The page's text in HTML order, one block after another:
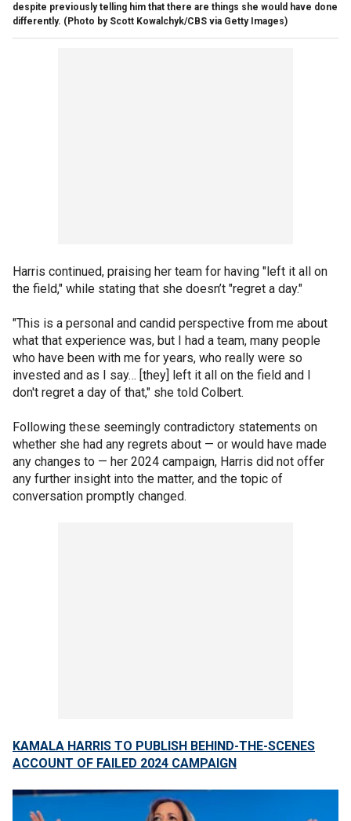
despite previously telling him that there are things she would have done
differently. (Photo by Scott Kowalchyk/CBS via Getty Images)
Harris continued, praising her team for having "left it all on
the field," while stating that she doesn’t "regret a day."
"This is a personal and candid perspective from me about
what that experience was, but I had a team, many people
who have been with me for years, who really were so
invested and as I say… [they] left it all on the field and I
don't regret a day of that," she told Colbert.
Following these seemingly contradictory statements on
whether she had any regrets about — or would have made
any changes to — her 2024 campaign, Harris did not offer
any further insight into the matter, and the topic of
conversation promptly changed.
KAMALA HARRIS TO PUBLISH BEHIND-THE-SCENES
ACCOUNT OF FAILED 2024 CAMPAIGN